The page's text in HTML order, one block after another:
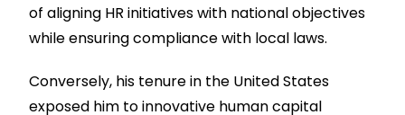
of aligning HR initiatives with national objectives
while ensuring compliance with local laws.
Conversely, his tenure in the United States
exposed him to innovative human capital